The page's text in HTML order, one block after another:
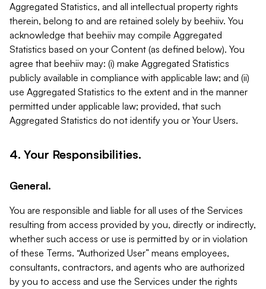
Aggregated Statistics, and all intellectual property rights
therein, belong to and are retained solely by beehiiv. You
acknowledge that beehiiv may compile Aggregated
Statistics based on your Content (as defined below). You
agree that beehiiv may: (i) make Aggregated Statistics
publicly available in compliance with applicable law; and (ii)
use Aggregated Statistics to the extent and in the manner
permitted under applicable law; provided, that such
Aggregated Statistics do not identify you or Your Users.
4. Your Responsibilities.
General.
You are responsible and liable for all uses of the Services
resulting from access provided by you, directly or indirectly,
whether such access or use is permitted by or in violation
of these Terms. “Authorized User” means employees,
consultants, contractors, and agents who are authorized
by you to access and use the Services under the rights